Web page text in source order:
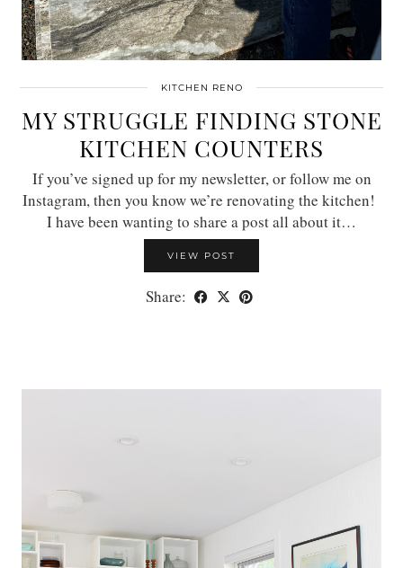
KITCHEN RENO
MY STRUGGLE FINDING STONE
KITCHEN COUNTERS
If you’ve signed up for my newsletter, or follow me on
Instagram, then you know we’re renovating the kitchen!
I have been wanting to share a post all about it…
VIEW POST
Share: